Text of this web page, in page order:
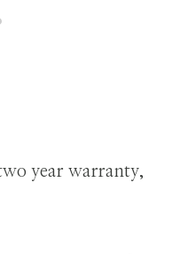
year warranty,